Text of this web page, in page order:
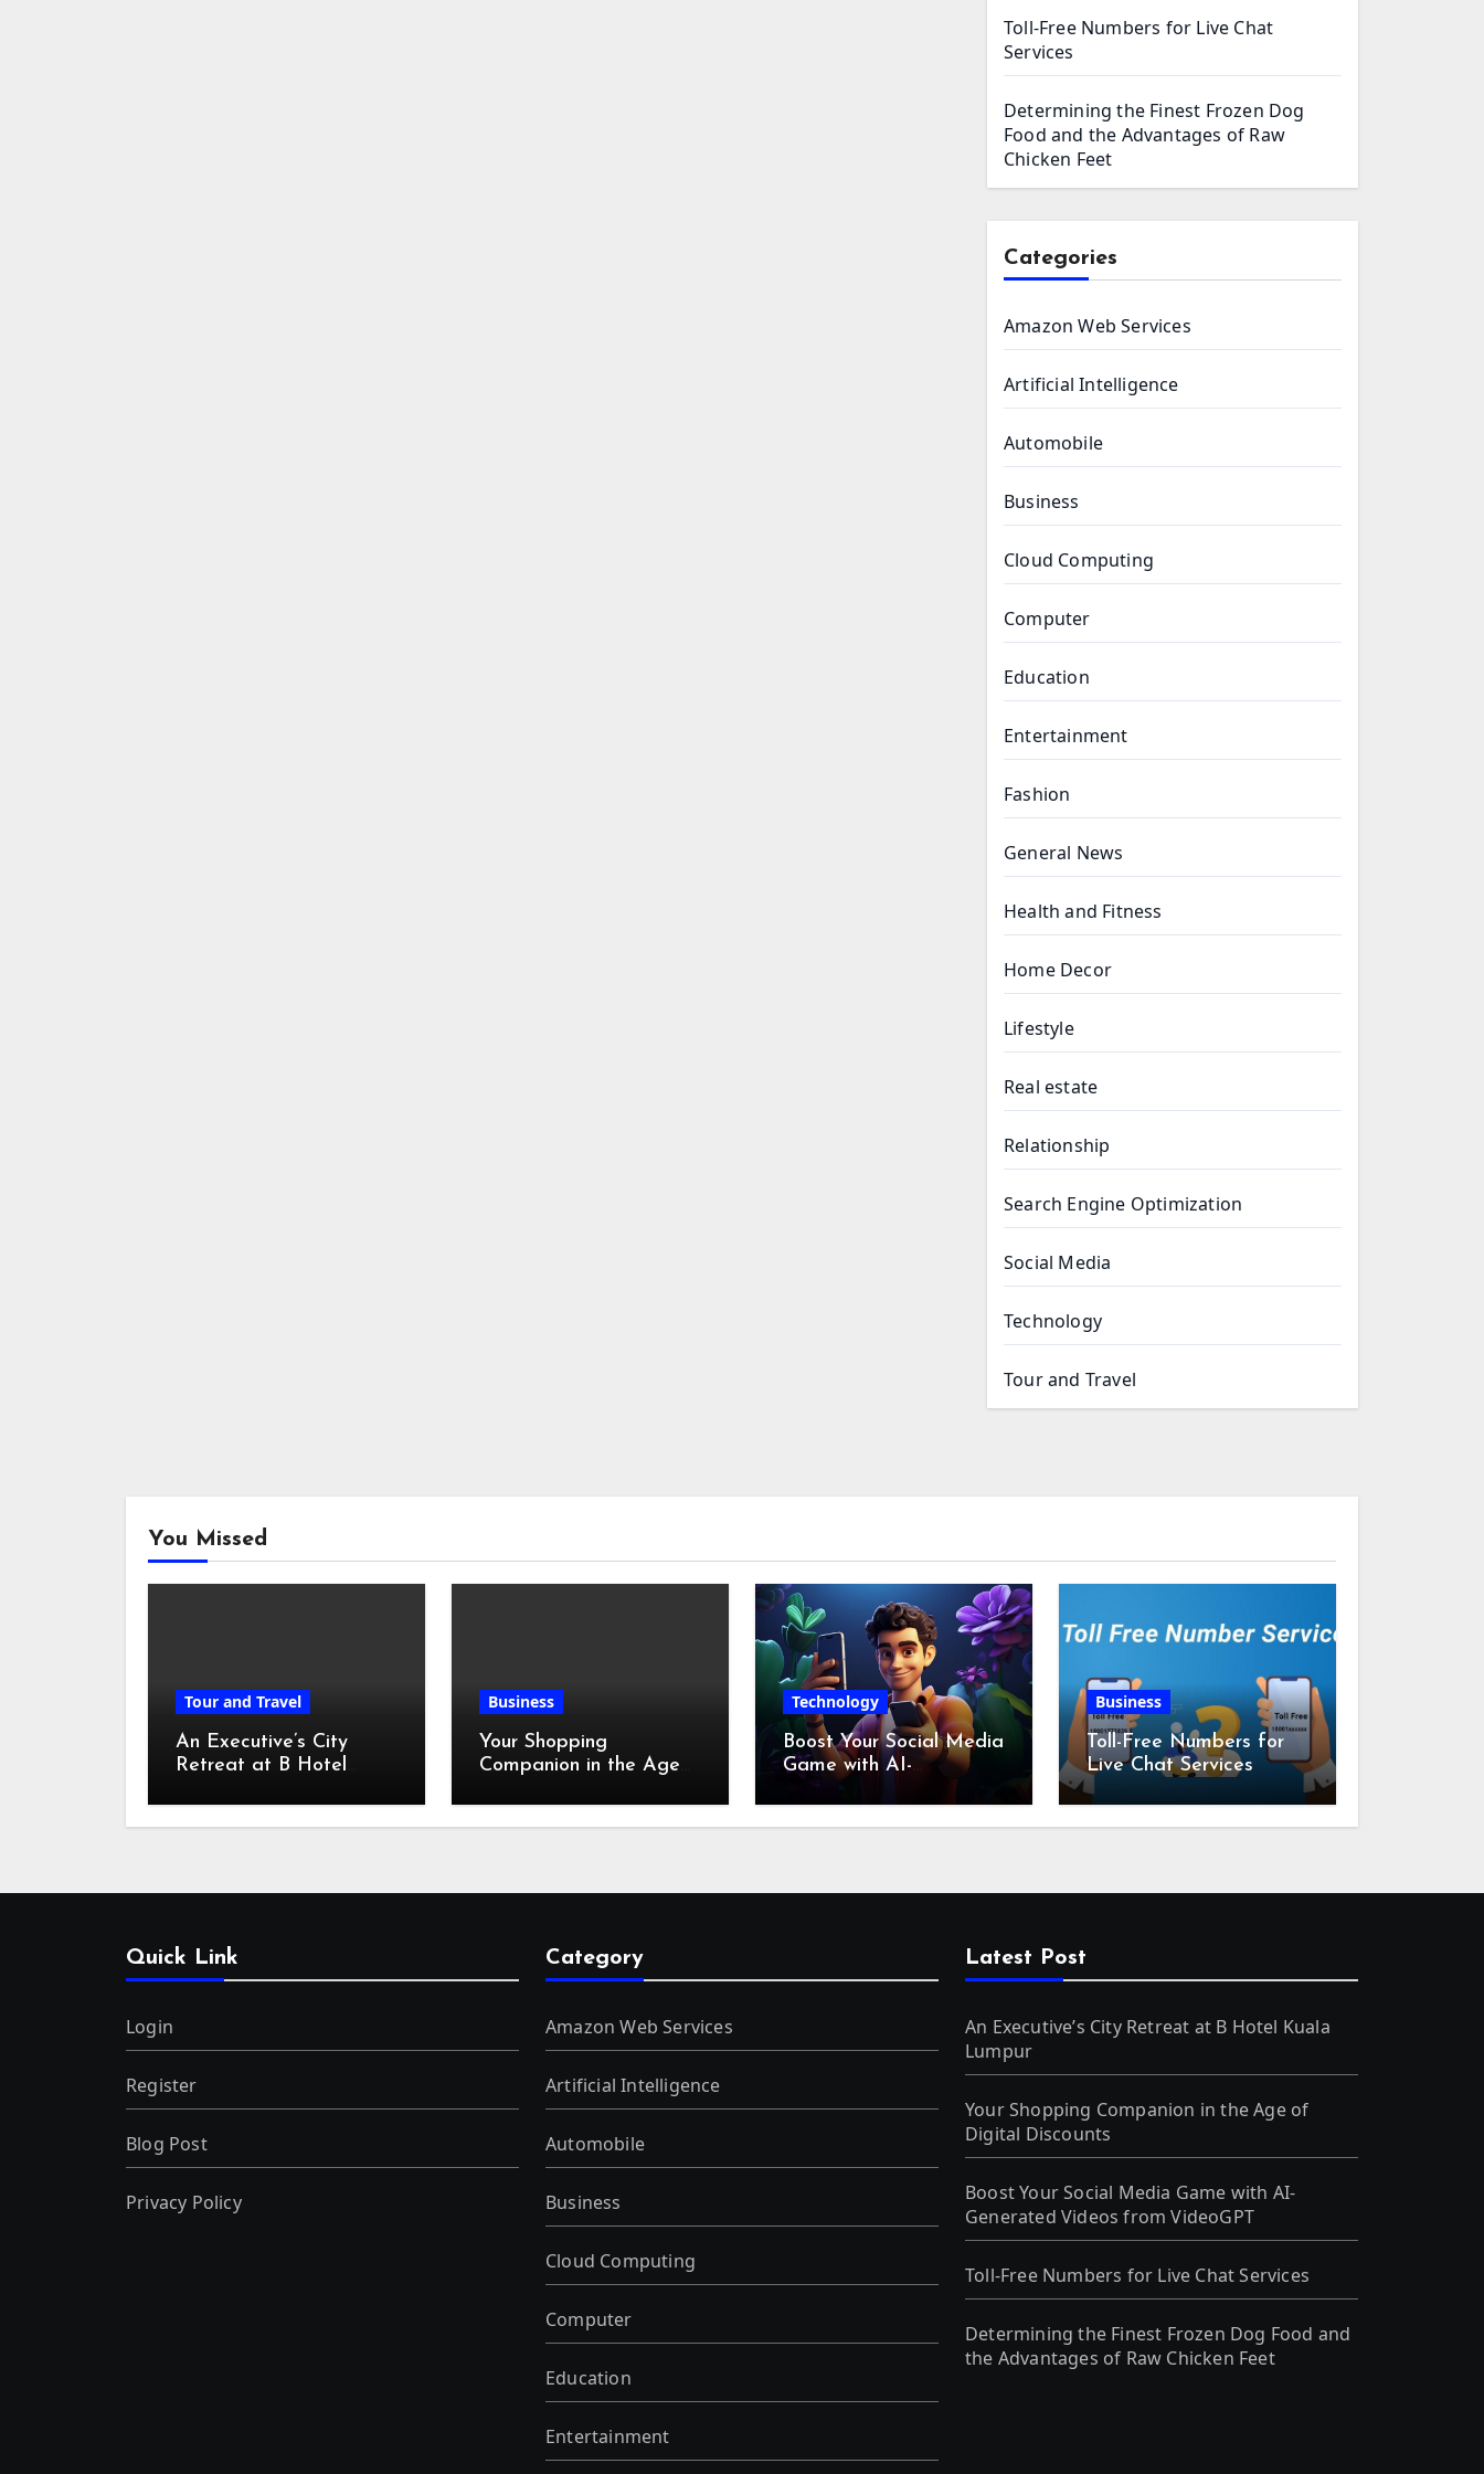
Toll-Free Numbers for Live Chat
Services
Determining the Finest Frozen Dog
Food and the Advantages of Raw
Chicken Feet
Categories
Amazon Web Services
Artificial Intelligence
Automobile
Business
Cloud Computing
Computer
Education
Entertainment
Fashion
General News
Health and Fitness
Home Decor
Lifestyle
Real estate
Relationship
Search Engine Optimization
Social Media
Technology
Tour and Travel
You Missed
Tour and Travel
An Executive’s City
Retreat at B Hotel
Business
Your Shopping
Companion in the Age
Technology
Boost Your Social Media
Game with AI-
Generated Videos from
VideoGPT
Business
Toll-Free Numbers for
Live Chat Services
Quick Link
Login
Register
Blog Post
Privacy Policy
Category
Amazon Web Services
Artificial Intelligence
Automobile
Business
Cloud Computing
Computer
Education
Entertainment
Latest Post
An Executive’s City Retreat at B Hotel Kuala
Lumpur
Your Shopping Companion in the Age of
Digital Discounts
Boost Your Social Media Game with AI-
Generated Videos from VideoGPT
Toll-Free Numbers for Live Chat Services
Determining the Finest Frozen Dog Food and
the Advantages of Raw Chicken Feet